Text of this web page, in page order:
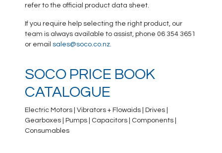
refer to the official product data sheet.
If you require help selecting the right product, our
team is always available to assist, phone 06 354 3651
or email sales@soco.co.nz.
SOCO PRICE BOOK
CATALOGUE
Electric Motors | Vibrators + Flowaids | Drives |
Gearboxes | Pumps | Capacitors | Components |
Consumables